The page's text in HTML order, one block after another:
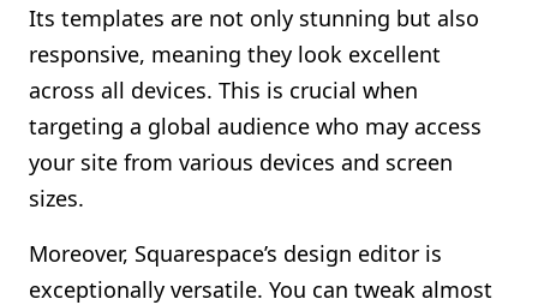
Its templates are not only stunning but also
responsive, meaning they look excellent
across all devices. This is crucial when
targeting a global audience who may access
your site from various devices and screen
sizes.
Moreover, Squarespace’s design editor is
exceptionally versatile. You can tweak almost